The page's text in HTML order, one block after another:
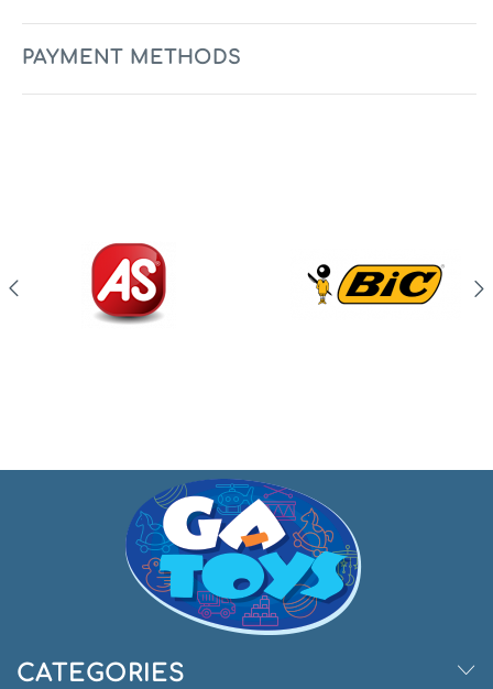
PAYMENT METHODS
CATEGORIES